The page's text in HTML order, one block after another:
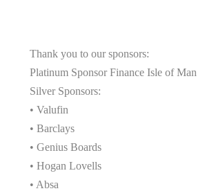
Thank you to our sponsors:
Platinum Sponsor Finance Isle of Man
Silver Sponsors:
• Valufin
• Barclays
• Genius Boards
• Hogan Lovells
• Absa